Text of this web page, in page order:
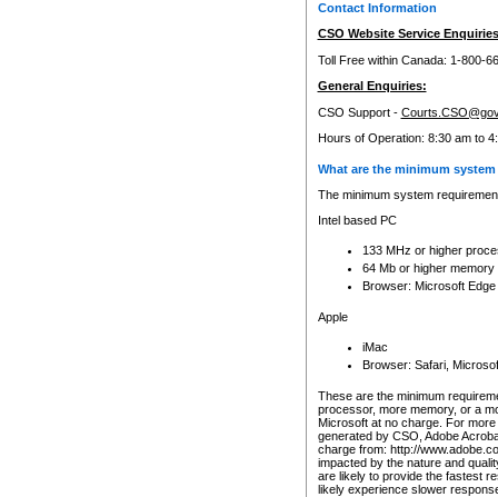
Contact Information
CSO Website Service
Toll Free within Canada: 1-800-
General Enquiries:
CSO Support -
Hours of Operation: 8:30 am to
What are the minimum
The minimum system
Intel based PC
133 MHz or higher
64 Mb or higher memory
Browser: Microsoft
Apple
iMac
Browser: Safari,
These are the minimum
processor, more memory, or a
Microsoft at no charge. For
generated by CSO, Adobe
charge from: http://
impacted by the nature and
are likely to provide the fastest
likely experience slower